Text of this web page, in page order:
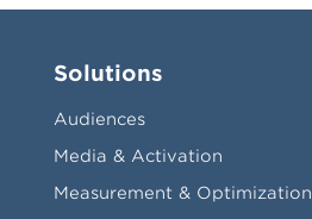
Solutions
Audiences
Media & Activation
Measurement & Optimization